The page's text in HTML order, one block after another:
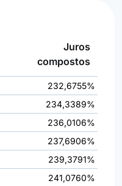
Juros
compostos
232,6755%
234,3389%
236,0106%
237,6906%
239,3791%
241,0760%